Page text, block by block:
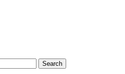
Search